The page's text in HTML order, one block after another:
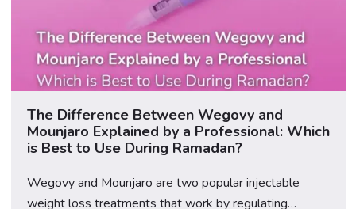
The Difference Between Wegovy and
Mounjaro Explained by a Professional: Which
is Best to Use During Ramadan?
Wegovy and Mounjaro are two popular injectable
weight loss treatments that work by regulating